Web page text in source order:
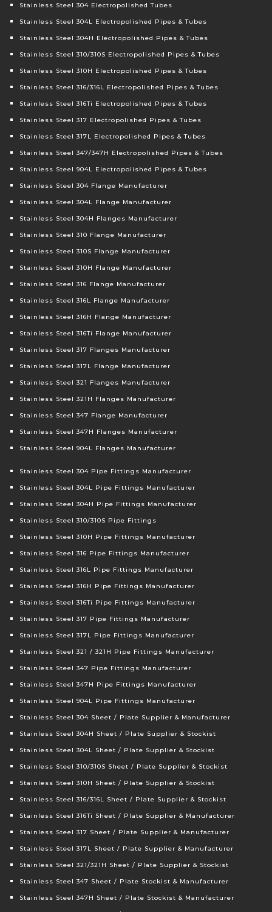
Stainless Steel 304 Electropolished Tubes
Stainless Steel 304L Electropolished Pipes & Tubes
Stainless Steel 304H Electropolished Pipes & Tubes
Stainless Steel 310/310S Electropolished Pipes & Tubes
Stainless Steel 310H Electropolished Pipes & Tubes
Stainless Steel 316/316L Electropolished Pipes & Tubes
Stainless Steel 316Ti Electropolished Pipes & Tubes
Stainless Steel 317 Electropolished Pipes & Tubes
Stainless Steel 317L Electropolished Pipes & Tubes
Stainless Steel 347/347H Electropolished Pipes & Tubes
Stainless Steel 904L Electropolished Pipes & Tubes
Stainless Steel 304 Flange Manufacturer
Stainless Steel 304L Flange Manufacturer
Stainless Steel 304H Flanges Manufacturer
Stainless Steel 310 Flange Manufacturer
Stainless Steel 310S Flange Manufacturer
Stainless Steel 310H Flange Manufacturer
Stainless Steel 316 Flange Manufacturer
Stainless Steel 316L Flange Manufacturer
Stainless Steel 316H Flange Manufacturer
Stainless Steel 316Ti Flange Manufacturer
Stainless Steel 317 Flanges Manufacturer
Stainless Steel 317L Flange Manufacturer
Stainless Steel 321 Flanges Manufacturer
Stainless Steel 321H Flanges Manufacturer
Stainless Steel 347 Flange Manufacturer
Stainless Steel 347H Flanges Manufacturer
Stainless Steel 904L Flanges Manufacturer
Stainless Steel 304 Pipe Fittings Manufacturer
Stainless Steel 304L Pipe Fittings Manufacturer
Stainless Steel 304H Pipe Fittings Manufacturer
Stainless Steel 310/310S Pipe Fittings
Stainless Steel 310H Pipe Fittings Manufacturer
Stainless Steel 316 Pipe Fittings Manufacturer
Stainless Steel 316L Pipe Fittings Manufacturer
Stainless Steel 316H Pipe Fittings Manufacturer
Stainless Steel 316Ti Pipe Fittings Manufacturer
Stainless Steel 317 Pipe Fittings Manufacturer
Stainless Steel 317L Pipe Fittings Manufacturer
Stainless Steel 321 / 321H Pipe Fittings Manufacturer
Stainless Steel 347 Pipe Fittings Manufacturer
Stainless Steel 347H Pipe Fittings Manufacturer
Stainless Steel 904L Pipe Fittings Manufacturer
Stainless Steel 304 Sheet / Plate Supplier & Manufacturer
Stainless Steel 304H Sheet / Plate Supplier & Stockist
Stainless Steel 304L Sheet / Plate Supplier & Stockist
Stainless Steel 310/310S Sheet / Plate Supplier & Stockist
Stainless Steel 310H Sheet / Plate Supplier & Stockist
Stainless Steel 316/316L Sheet / Plate Supplier & Stockist
Stainless Steel 316Ti Sheet / Plate Supplier & Manufacturer
Stainless Steel 317 Sheet / Plate Supplier & Manufacturer
Stainless Steel 317L Sheet / Plate Supplier & Manufacturer
Stainless Steel 321/321H Sheet / Plate Supplier & Stockist
Stainless Steel 347 Sheet / Plate Stockist & Manufacturer
Stainless Steel 347H Sheet / Plate Stockist & Manufacturer